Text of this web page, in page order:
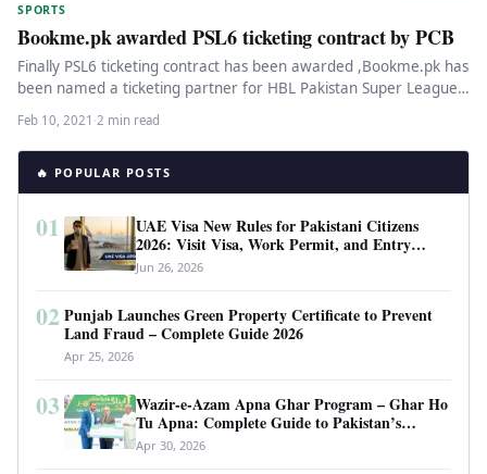
SPORTS
Bookme.pk awarded PSL6 ticketing contract by PCB
Finally PSL6 ticketing contract has been awarded ,Bookme.pk has
been named a ticketing partner for HBL Pakistan Super League
(PSL)…
Feb 10, 2021 ·2 min read
🔥 POPULAR POSTS
01
UAE Visa New Rules for Pakistani Citizens
2026: Visit Visa, Work Permit, and Entry
Requirements
Jun 26, 2026
02 Punjab Launches Green Property Certificate to Prevent
Land Fraud – Complete Guide 2026
Apr 25, 2026
03
Wazir-e-Azam Apna Ghar Program – Ghar Ho
Tu Apna: Complete Guide to Pakistan’s
Revolutionary Housing Scheme
Apr 30, 2026